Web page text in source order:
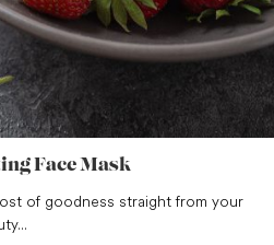
Face Mask
of goodness straight from your